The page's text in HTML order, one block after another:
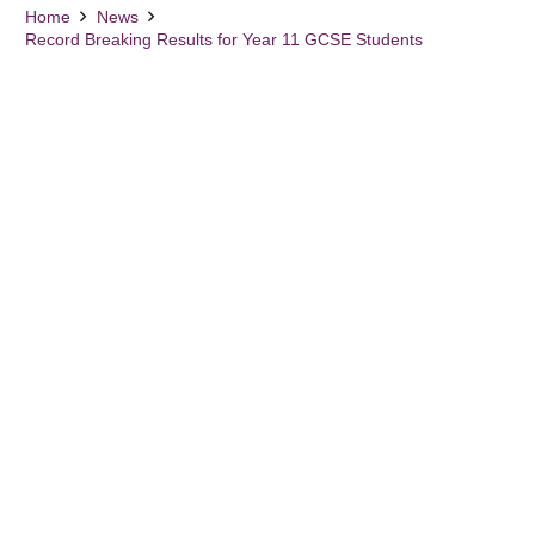
Home
News
Record Breaking Results for Year 11 GCSE Students